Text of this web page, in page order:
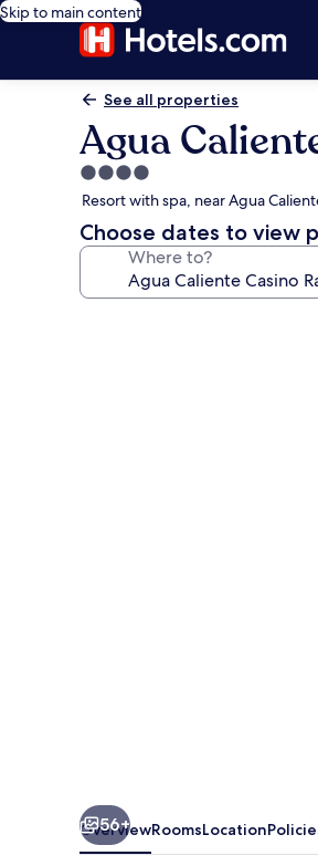
Skip to main content
See all properties
Agua
4.0
star
property
Resort with spa, near Agua
Choose dates to view
Where to?
56+
OverviewRoomsLocation